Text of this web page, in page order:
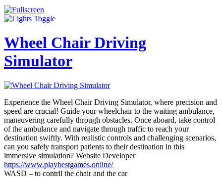
Wheel Chair Driving
Simulator
Experience the Wheel Chair Driving Simulator, where precision and
speed are crucial! Guide your wheelchair to the waiting ambulance,
maneuvering carefully through obstacles. Once aboard, take control
of the ambulance and navigate through traffic to reach your
destination swiftly. With realistic controls and challenging scenarios,
can you safely transport patients to their destination in this
immersive simulation? Website Developer
https://www.playbestgames.online/
WASD – to contrll the chair and the car